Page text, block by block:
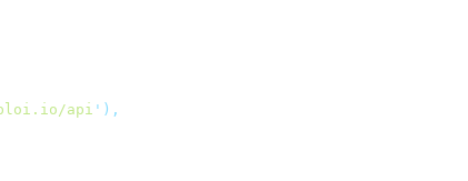
api ' ),